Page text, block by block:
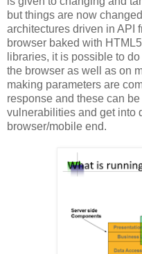
but things are now
architectures driven in API
browser baked with
libraries, it is possible to
the browser as well as on
making parameters are
response and these can
vulnerabilities and get into
browser/mobile end.